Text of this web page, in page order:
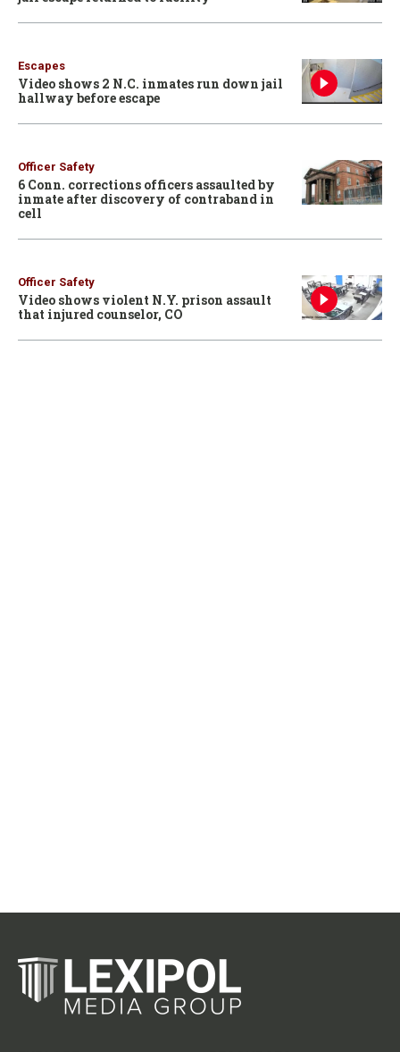
Escapes
Video shows 2 N.C. inmates run down jail
hallway before escape
Officer Safety
6 Conn. corrections officers assaulted by
inmate after discovery of contraband in
cell
Officer Safety
Video shows violent N.Y. prison assault
that injured counselor, CO